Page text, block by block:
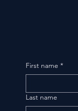
First name *
Last name